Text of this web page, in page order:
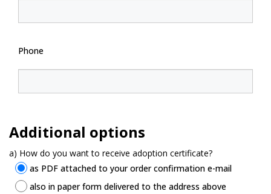
Phone
Additional options
a) How do you want to receive adoption certificate?
as PDF attached to your order confirmation e-mail
also in paper form delivered to the address above